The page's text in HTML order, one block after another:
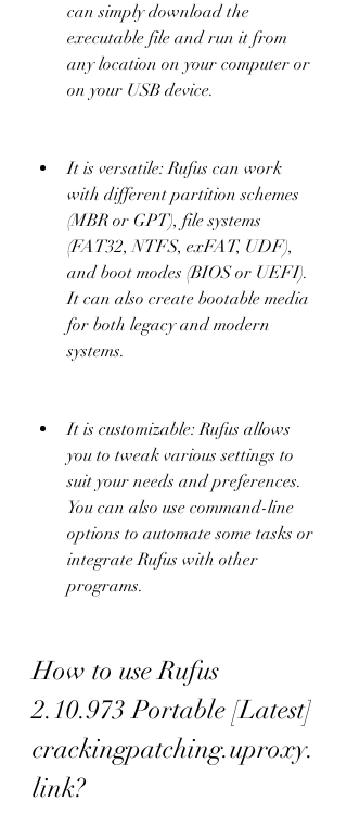
can simply download the
executable file and run it from
any location on your computer or
on your USB device.
It is versatile: Rufus can work
with different partition schemes
(MBR or GPT), file systems
(FAT32, NTFS, exFAT, UDF),
and boot modes (BIOS or UEFI).
It can also create bootable media
for both legacy and modern
systems.
It is customizable: Rufus allows
you to tweak various settings to
suit your needs and preferences.
You can also use command-line
options to automate some tasks or
integrate Rufus with other
programs.
How to use Rufus
2.10.973 Portable [Latest]
crackingpatching.uproxy.
link?